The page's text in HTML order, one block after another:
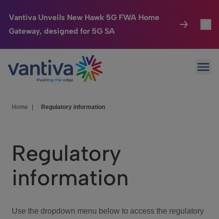
Vantiva Unveils New Hawk 5G FWA Home
Gateway, designed for 5G SA
Passer au contenu principal
Connected Home
HomeSight
We Care
Investor Center
Home Regulatory information
Regulatory
information
Use the dropdown menu below to access the regulatory